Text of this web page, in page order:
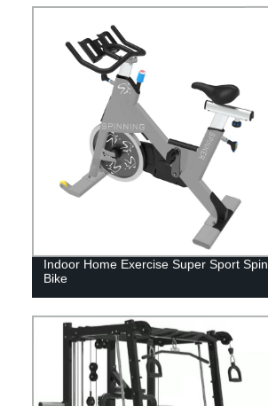
Indoor Home Exercise Super Sport Spin
Bike